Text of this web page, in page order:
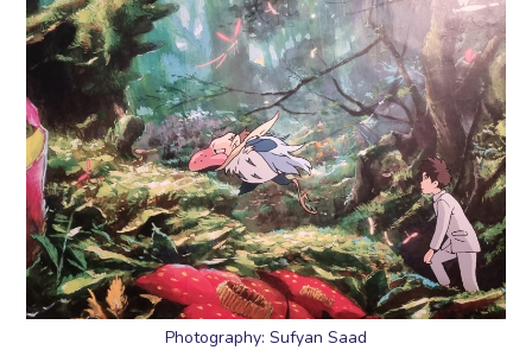
Photography: Sufyan Saad